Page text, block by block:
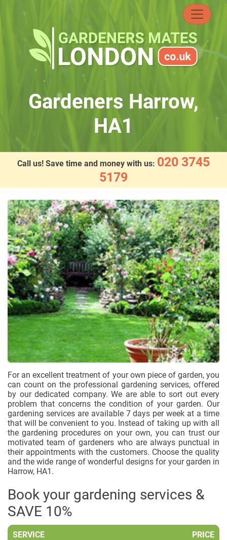
to
Gardeners Harrow,
HA1
Call us! Save time and money with us: 020 3745
5179
For an excellent treatment of your own piece of garden, you
can count on the professional gardening services, offered
by our dedicated company. We are able to sort out every
problem that concerns the condition of your garden. Our
gardening services are available 7 days per week at a time
that will be convenient to you. Instead of taking up with all
the gardening procedures on your own, you can trust our
motivated team of gardeners who are always punctual in
their appointments with the customers. Choose the quality
and the wide range of wonderful designs for your garden in
Harrow, HA1.
Book your gardening services &
SAVE 10%
SERVICE PRICE